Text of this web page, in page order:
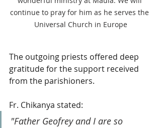
continue to pray for him as he serves the
Universal Church in Europe
The outgoing priests offered deep
gratitude for the support received
from the parishioners.
Fr. Chikanya stated:
"Father Geofrey and I are so